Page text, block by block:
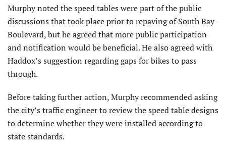
Murphy noted the speed tables were part of the public
discussions that took place prior to repaving of South Bay
Boulevard, but he agreed that more public participation
and notification would be beneficial. He also agreed with
Haddox’s suggestion regarding gaps for bikes to pass
through.
Before taking further action, Murphy recommended asking
the city’s traffic engineer to review the speed table designs
to determine whether they were installed according to
state standards.